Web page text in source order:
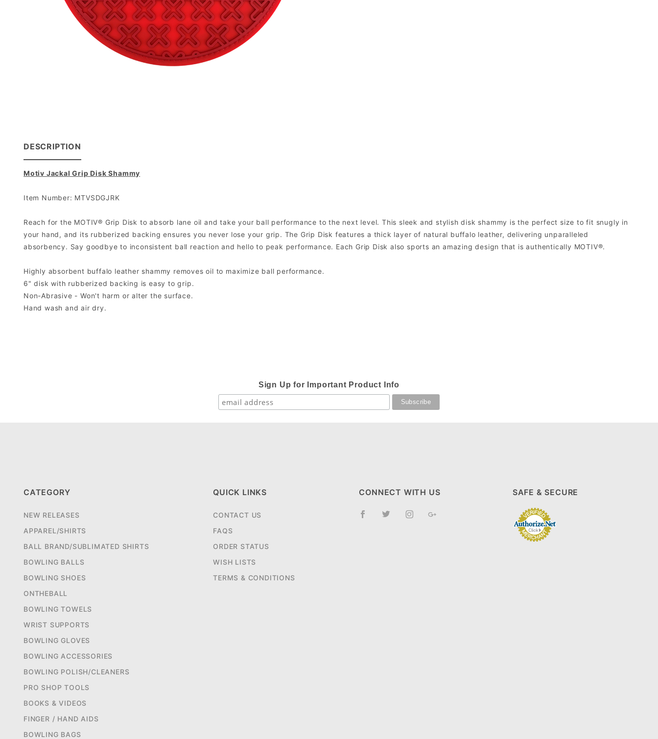
DESCRIPTION
Motiv Jackal Grip Disk Shammy
Item Number: MTVSDGJRK
Reach for the MOTIV® Grip Disk to absorb lane oil and take your ball performance to the next level. This sleek and stylish disk shammy is the perfect size to fit snugly in
your hand, and its rubberized backing ensures you never lose your grip. The Grip Disk features a thick layer of natural buffalo leather, delivering unparalleled
absorbency. Say goodbye to inconsistent ball reaction and hello to peak performance. Each Grip Disk also sports an amazing design that is authentically MOTIV®.
Highly absorbent buffalo leather shammy removes oil to maximize ball performance.
6" disk with rubberized backing is easy to grip.
Non-Abrasive - Won't harm or alter the surface.
Hand wash and air dry.
Sign Up for Important Product Info
CATEGORY
NEW RELEASES
APPAREL/SHIRTS
BALL BRAND/SUBLIMATED SHIRTS
BOWLING BALLS
BOWLING SHOES
ONTHEBALL
BOWLING TOWELS
WRIST SUPPORTS
BOWLING GLOVES
BOWLING ACCESSORIES
BOWLING POLISH/CLEANERS
PRO SHOP TOOLS
BOOKS & VIDEOS
FINGER / HAND AIDS
BOWLING BAGS
QUICK LINKS
CONTACT US
FAQS
ORDER STATUS
WISH LISTS
TERMS & CONDITIONS
CONNECT WITH US SAFE & SECURE